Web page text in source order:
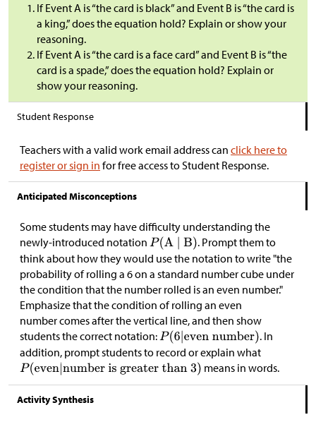
If Event A is “the card is black” and Event B is “the card is
a king,” does the equation hold? Explain or show your
reasoning.
If Event A is “the card is a face card” and Event B is “the
card is a spade,” does the equation hold? Explain or
show your reasoning.
Student Response
Teachers with a valid work email address can click here to
register or sign in for free access to Student Response.
Anticipated Misconceptions
Some students may have difficulty understanding the
newly-introduced notation
. Prompt them to
think about how they would use the notation to write "the
probability of rolling a 6 on a standard number cube under
the condition that the number rolled is an even number."
Emphasize that the condition of rolling an even
number comes after the vertical line, and then show
students the correct notation:
. In
addition, prompt students to record or explain what
means in words.
Activity Synthesis